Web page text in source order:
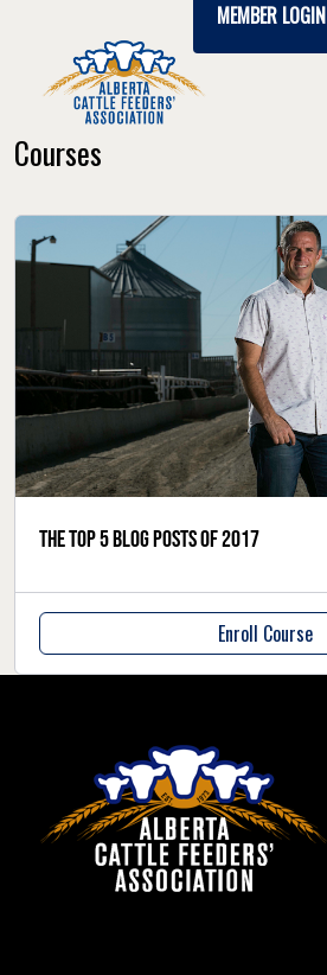
MEMBER LOGIN
Courses
The Top 5 blog posts of 2017
Enroll Course